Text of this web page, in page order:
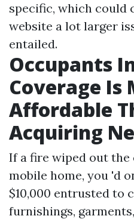
specific, which could
website a lot larger
entailed.
Occupants
Coverage Is
Affordable
Acquiring
If a fire wiped out
mobile home, you 'd
$10,000 entrusted to
furnishings,